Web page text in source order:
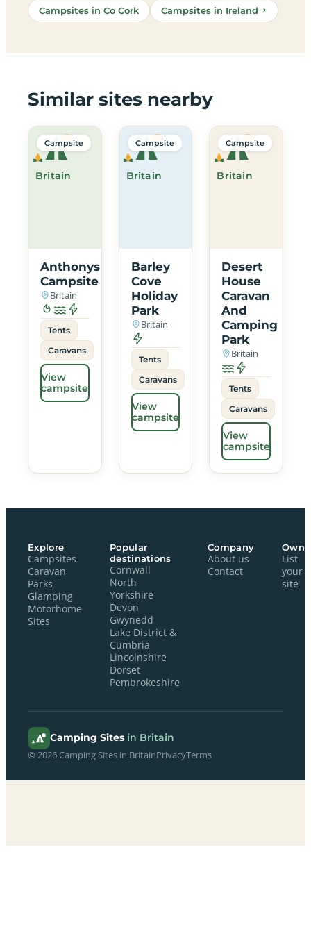
Campsites in Co Cork Campsites in Ireland
Similar sites nearby
Britain
Campsite
Anthonys
Campsite
Britain
Tents
Caravans
View
campsite
Britain
Campsite
Barley
Cove
Holiday
Park
Britain
Tents
Caravans
View
campsite
Britain
Campsite
Desert
House
Caravan
And
Camping
Park
Britain
Tents
Caravans
View
campsite
Explore
Campsites
Caravan
Parks
Glamping
Motorhome
Sites
Popular
destinations
Cornwall
North
Yorkshire
Devon
Gwynedd
Lake District &
Cumbria
Lincolnshire
Dorset
Pembrokeshire
Company
About us
Contact
List
your
site
Camping Sites in Britain
© 2026 Camping Sites in BritainPrivacyTerms